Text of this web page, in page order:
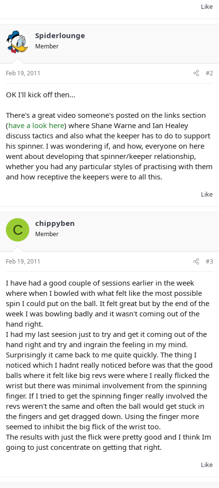
Like
Spiderlounge
Member
Feb 19, 2011 #2
OK I'll kick off then...
There's a great video someone's posted on the links section
(have a look here) where Shane Warne and Ian Healey
discuss tactics and also what the keeper has to do to support
his spinner. I was wondering if, and how, everyone on here
went about developing that spinner/keeper relationship,
whether you had any particular styles of practising with them
and how receptive the keepers were to all this.
Like
C chippyben
Member
Feb 19, 2011 #3
I have had a good couple of sessions earlier in the week
where when I bowled with what felt like the most possible
spin I could put on the ball. It felt great but by the end of the
week I was bowling badly and it wasn't coming out of the
hand right.
I had my last seesion just to try and get it coming out of the
hand right and try and ingrain the feeling in my mind.
Surprisingly it came back to me quite quickly. The thing I
noticed which I hadnt really noticed before was that the good
balls where it felt like big revs were where I really flicked the
wrist but there was minimal involvement from the spinning
finger. If I tried to get the spinning finger really involved the
revs weren't the same and often the ball would get stuck in
the fingers and get dragged down. Using the finger more
seemed to inhibit the big flick of the wrist too.
The results with just the flick were pretty good and I think Im
going to just concentrate on getting that right.
Like